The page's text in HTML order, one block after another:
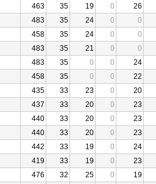
463 35 19 0 26
483 35 24 0 0
458 35 24 0 0
483 35 21 0 0
483 35 0 0 24
458 35 0 0 22
435 33 23 0 20
437 33 20 0 23
440 33 20 0 23
440 33 20 0 23
442 33 19 0 24
419 33 19 0 23
476 32 25 0 19